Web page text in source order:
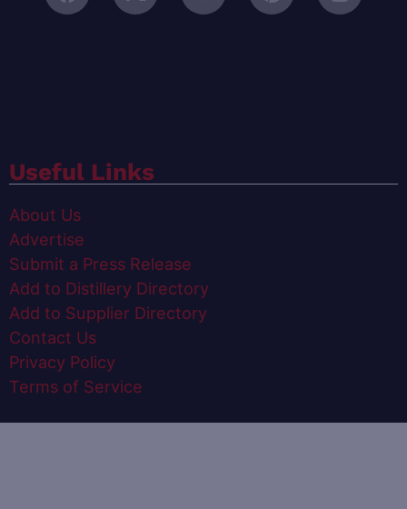
Useful Links
About Us
Advertise
Submit a Press Release
Add to Distillery Directory
Add to Supplier Directory
Contact Us
Privacy Policy
Terms of Service